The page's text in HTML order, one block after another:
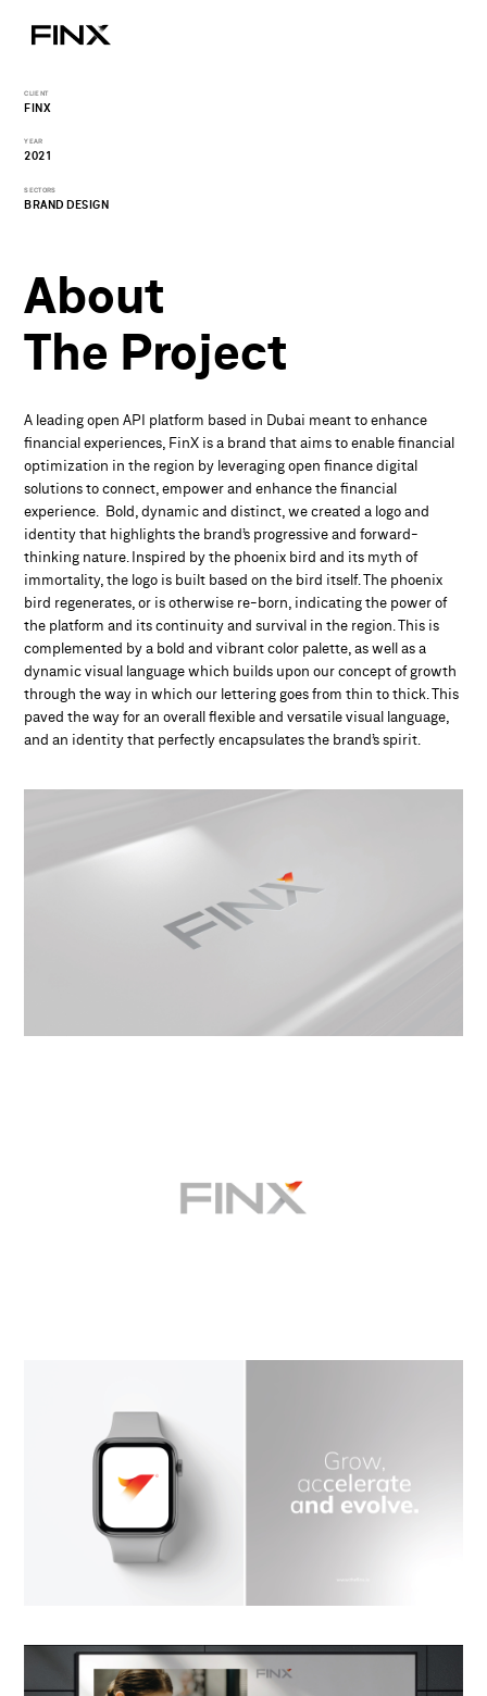
CLIENT
FINX
YEAR
2021
SECTORS
BRAND DESIGN
About
The Project
A leading open API platform based in Dubai meant to enhance
financial experiences, FinX is a brand that aims to enable financial
optimization in the region by leveraging open finance digital
solutions to connect, empower and enhance the financial
experience. Bold, dynamic and distinct, we created a logo and
identity that highlights the brand’s progressive and forward-
thinking nature. Inspired by the phoenix bird and its myth of
immortality, the logo is built based on the bird itself. The phoenix
bird regenerates, or is otherwise re-born, indicating the power of
the platform and its continuity and survival in the region. This is
complemented by a bold and vibrant color palette, as well as a
dynamic visual language which builds upon our concept of growth
through the way in which our lettering goes from thin to thick. This
paved the way for an overall flexible and versatile visual language,
and an identity that perfectly encapsulates the brand’s spirit.